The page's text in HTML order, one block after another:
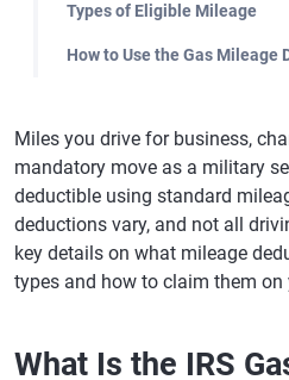
Types of Eligible Mileage
How to Use the Gas Mileage
Miles you drive for business,
mandatory move as a military
deductible using standard
deductions vary, and not all
key details on what mileage
types and how to claim them on
What Is the IRS